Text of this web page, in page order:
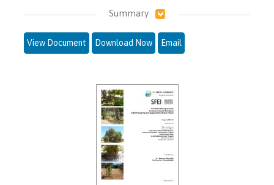
Summary
View Document Download Now Email